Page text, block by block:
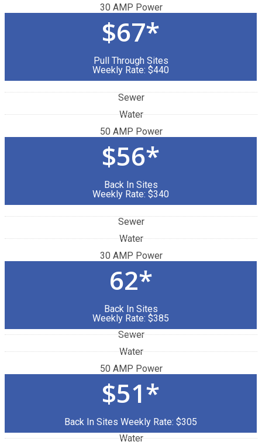
30 AMP Power
$67*
Pull Through Sites
Weekly Rate: $440
Sewer
Water
50 AMP Power
$56*
Back In Sites
Weekly Rate: $340
Sewer
Water
30 AMP Power
62*
Back In Sites
Weekly Rate: $385
Sewer
Water
50 AMP Power
$51*
Back In Sites Weekly Rate: $305
Water